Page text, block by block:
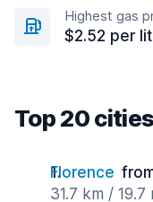
Highest gas
$2.52 per
Top 20
Florence
31.7 km / 19.7